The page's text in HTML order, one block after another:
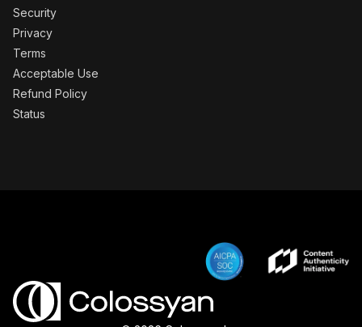
Security
Privacy
Terms
Acceptable Use
Refund Policy
Status